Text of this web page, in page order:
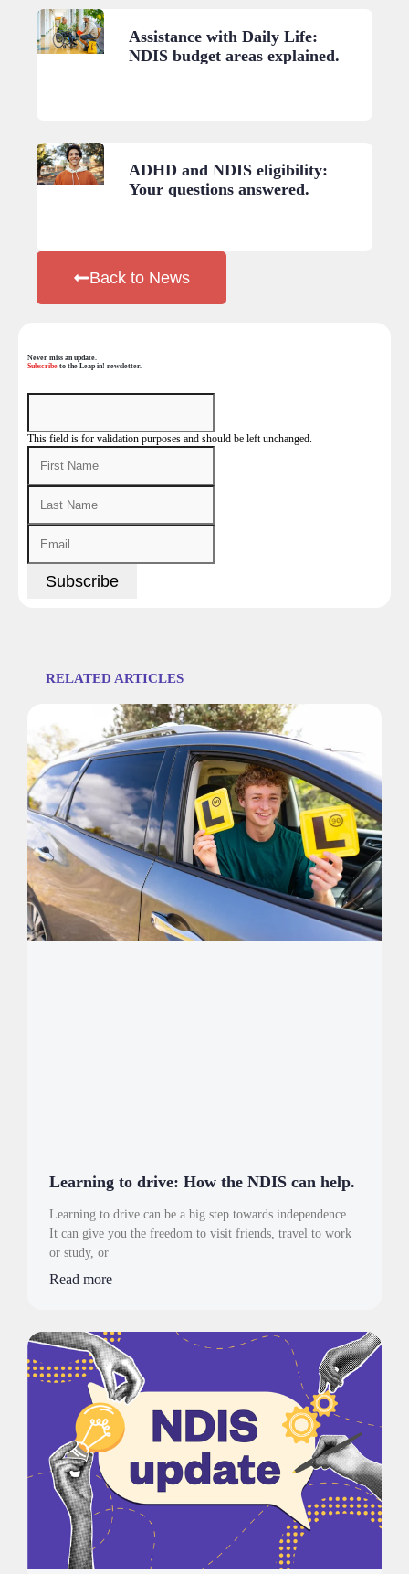
Assistance with Daily Life:
NDIS budget areas explained.
ADHD and NDIS eligibility:
Your questions answered.
Back to News
Never miss an update.
Subscribe to the Leap in! newsletter.
This field is for validation purposes and should be left unchanged.
RELATED ARTICLES
Learning to drive: How the NDIS can help.
Learning to drive can be a big step towards independence.
It can give you the freedom to visit friends, travel to work
or study, or
Read more